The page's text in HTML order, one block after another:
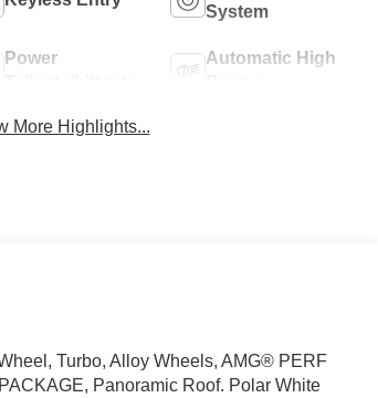
System
Power
Automatic High
More Highlights...
Turbo, Alloy Wheels, AMG® PERF
Panoramic Roof. Polar White